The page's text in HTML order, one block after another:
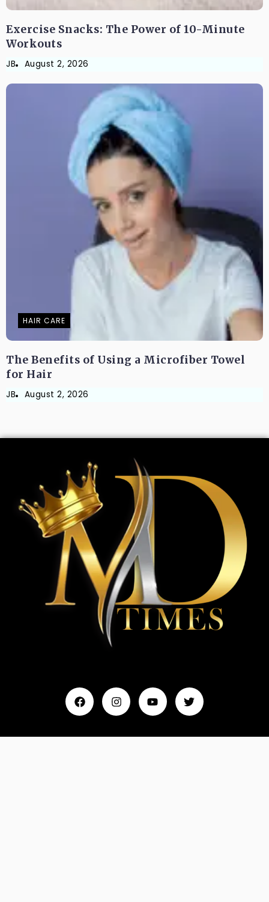
Exercise Snacks: The Power of 10-Minute
Workouts
JB August 2, 2026
HAIR CARE
The Benefits of Using a Microfiber Towel
for Hair
JB August 2, 2026